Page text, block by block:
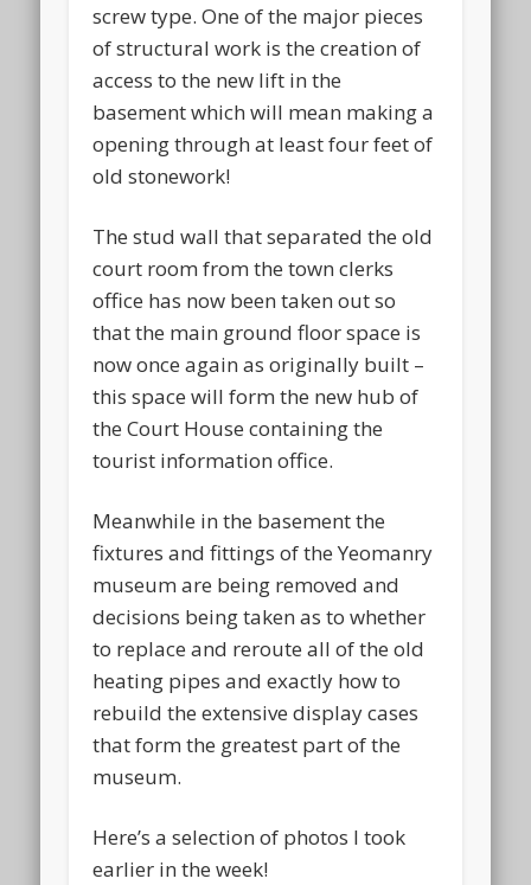
screw type. One of the major pieces
of structural work is the creation of
access to the new lift in the
basement which will mean making a
opening through at least four feet of
old stonework!
The stud wall that separated the old
court room from the town clerks
office has now been taken out so
that the main ground floor space is
now once again as originally built –
this space will form the new hub of
the Court House containing the
tourist information office.
Meanwhile in the basement the
fixtures and fittings of the Yeomanry
museum are being removed and
decisions being taken as to whether
to replace and reroute all of the old
heating pipes and exactly how to
rebuild the extensive display cases
that form the greatest part of the
museum.
Here’s a selection of photos I took
earlier in the week!